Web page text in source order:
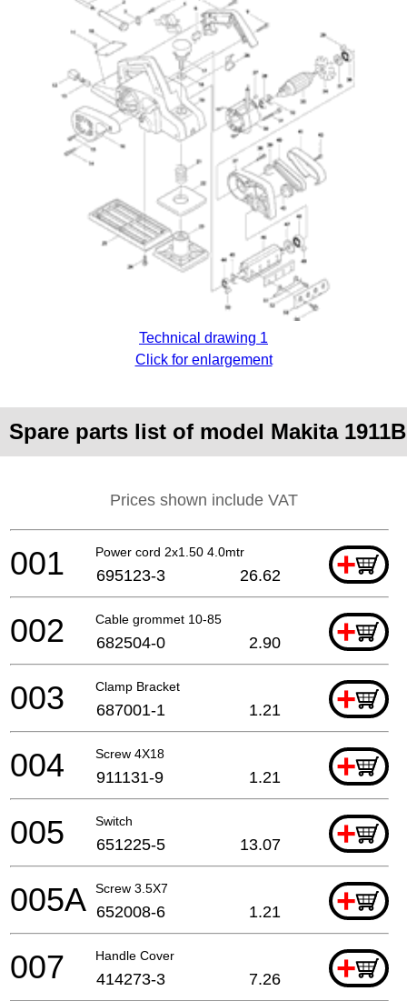
Technical drawing 1
Click for enlargement
Spare parts list of model Makita 1911B
Prices shown include VAT
Power cord 2x1.50 4.0mtr +
001 695123-3 26.62
Cable grommet 10-85 +
002 682504-0 2.90
Clamp Bracket +
003 687001-1 1.21
Screw 4X18 +
004 911131-9 1.21
Switch +
005 651225-5 13.07
Screw 3.5X7 +
005A 652008-6 1.21
Handle Cover +
007 414273-3 7.26